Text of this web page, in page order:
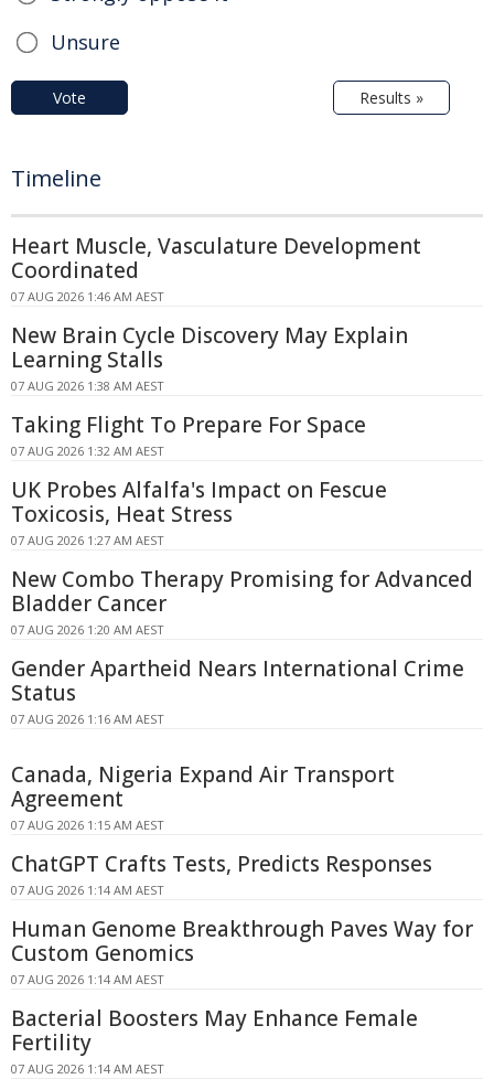
Unsure
Vote Results »
Timeline
Heart Muscle, Vasculature Development
Coordinated
07 AUG 2026 1:46 AM AEST
New Brain Cycle Discovery May Explain
Learning Stalls
07 AUG 2026 1:38 AM AEST
Taking Flight To Prepare For Space
07 AUG 2026 1:32 AM AEST
UK Probes Alfalfa's Impact on Fescue
Toxicosis, Heat Stress
07 AUG 2026 1:27 AM AEST
New Combo Therapy Promising for Advanced
Bladder Cancer
07 AUG 2026 1:20 AM AEST
Gender Apartheid Nears International Crime
Status
07 AUG 2026 1:16 AM AEST
Canada, Nigeria Expand Air Transport
Agreement
07 AUG 2026 1:15 AM AEST
ChatGPT Crafts Tests, Predicts Responses
07 AUG 2026 1:14 AM AEST
Human Genome Breakthrough Paves Way for
Custom Genomics
07 AUG 2026 1:14 AM AEST
Bacterial Boosters May Enhance Female
Fertility
07 AUG 2026 1:14 AM AEST